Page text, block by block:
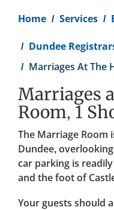
Home Services
Dundee
Marriages At The
Marriages
Room, 1
The Marriage Room
Dundee,
car parking is
and the foot of
Your guests should